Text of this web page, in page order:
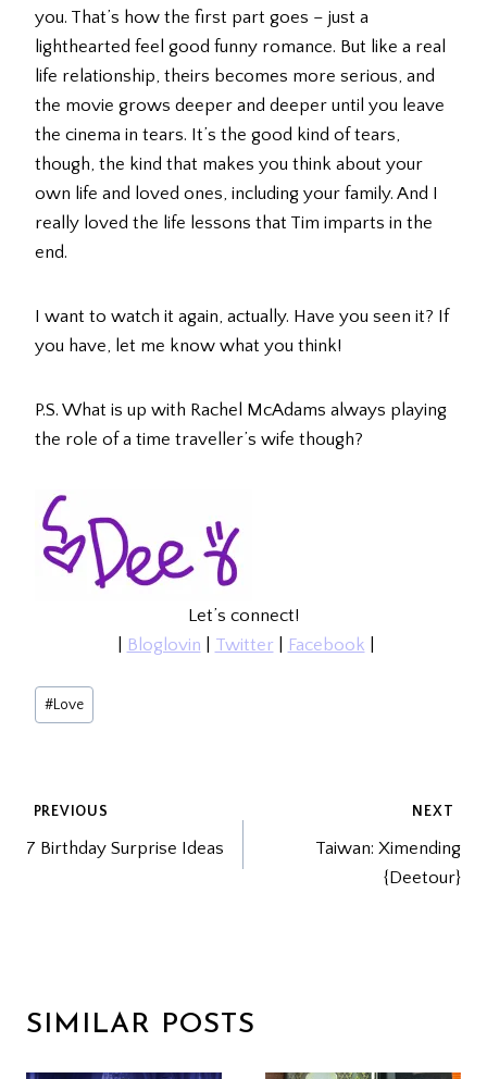
you. That’s how the first part goes – just a
lighthearted feel good funny romance. But like a real
life relationship, theirs becomes more serious, and
the movie grows deeper and deeper until you leave
the cinema in tears. It’s the good kind of tears,
though, the kind that makes you think about your
own life and loved ones, including your family. And I
really loved the life lessons that Tim imparts in the
end.
I want to watch it again, actually. Have you seen it? If
you have, let me know what you think!
P.S. What is up with Rachel McAdams always playing
the role of a time traveller’s wife though?
Let’s connect!
Bloglovin Twitter Facebook
Post
Tags:
#Love
POST
NAVIGATION
PREVIOUS
7 Birthday Surprise Ideas
NEXT
Taiwan: Ximending
{Deetour}
SIMILAR POSTS